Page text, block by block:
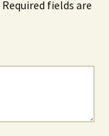
Required fields are